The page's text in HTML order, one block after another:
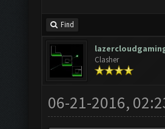
Find
Clasher
06-21-2016,